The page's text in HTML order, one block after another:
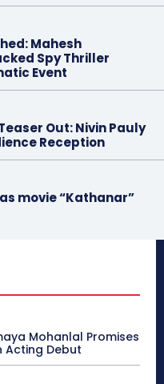
Mahesh
Spy Thriller
Event
Out: Nivin Pauly
Reception
movie “Kathanar”
Mohanlal Promises
Acting Debut